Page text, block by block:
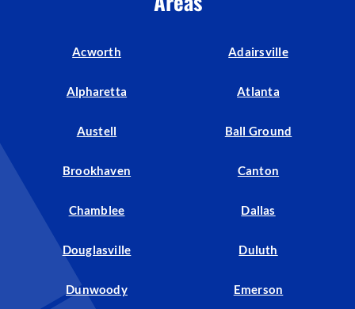
Acworth Adairsville
Alpharetta Atlanta
Austell Ball Ground
Brookhaven Canton
Chamblee Dallas
Douglasville Duluth
Dunwoody Emerson